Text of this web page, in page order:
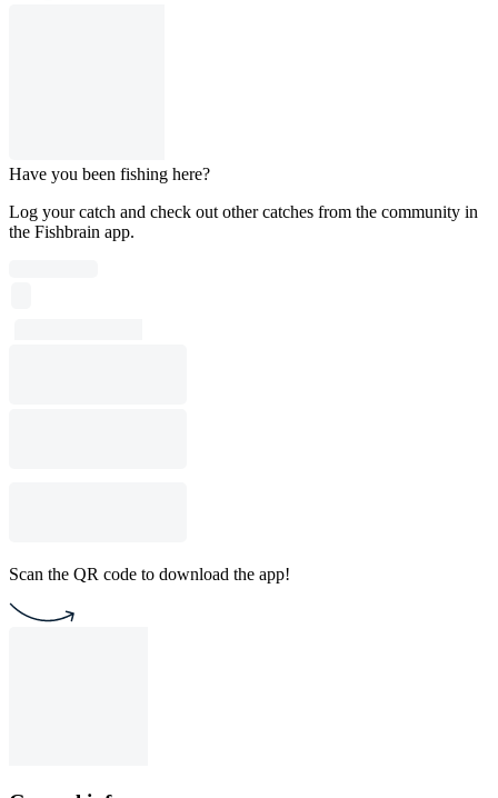
Have you been fishing here?
Log your catch and check out other catches from the community in
the Fishbrain app.
Scan the QR code to download the app!